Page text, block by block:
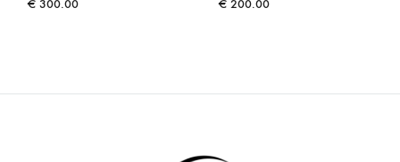
€ 300.00 € 200.00